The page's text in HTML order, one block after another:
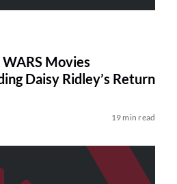
Movies
Daisy Ridley’s Return
19 min read